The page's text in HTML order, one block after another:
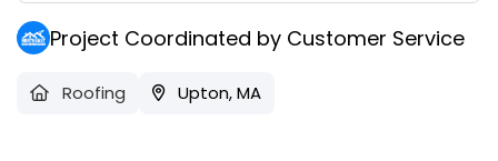
Project Coordinated by Customer Service
Roofing Upton, MA